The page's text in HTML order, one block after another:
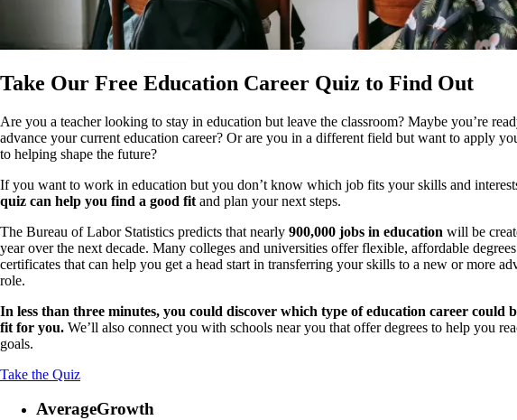
Take Our Free Education Career Quiz to Find Out
Are you a teacher looking to stay in education but leave the classroom? Maybe you’re
advance your current education career? Or are you in a different field but want to apply
to helping shape the future?
If you want to work in education but you don’t know which job fits your skills and
quiz can help you find a good fit and plan your next steps.
The Bureau of Labor Statistics predicts that nearly 900,000 jobs in education will be
year over the next decade. Many colleges and universities offer flexible, affordable
certificates that can help you get a head start in transferring your skills to a new or more
role.
In less than three minutes, you could discover which type of education career could
fit for you. We’ll also connect you with schools near you that offer degrees to help you
goals.
Take the Quiz
AverageGrowth